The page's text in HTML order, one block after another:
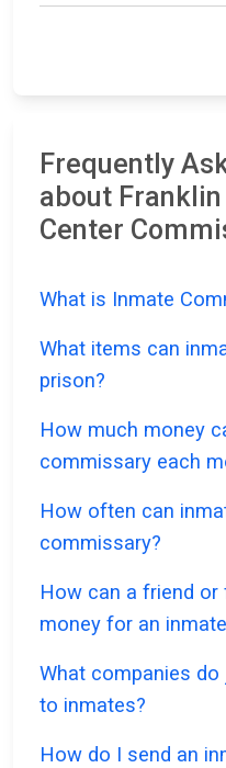
Frequently
about
Center
What is Inmate
What items can
prison?
How much money
commissary each
How often can
commissary?
How can a friend
money for an
What companies
to inmates?
How do I send an